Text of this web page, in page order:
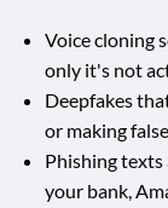
Voice cloning
only it's not
Deepfakes
or making
Phishing
your bank,